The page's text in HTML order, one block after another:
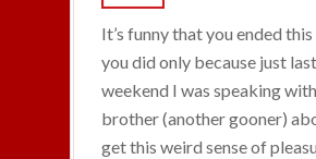
It’s funny that you ended
you did only because just last
weekend I was speaking
brother (another gooner)
get this weird sense of